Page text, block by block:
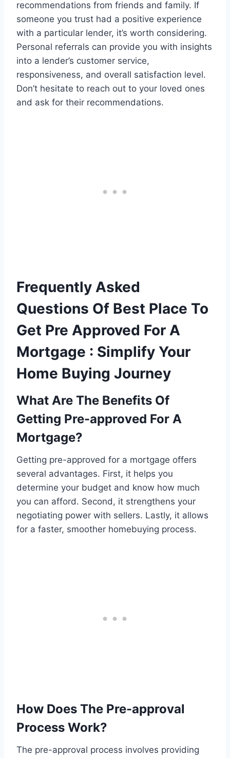
recommendations from friends and family. If
someone you trust had a positive experience
with a particular lender, it’s worth considering.
Personal referrals can provide you with insights
into a lender’s customer service,
responsiveness, and overall satisfaction level.
Don’t hesitate to reach out to your loved ones
and ask for their recommendations.
Frequently Asked
Questions Of Best Place To
Get Pre Approved For A
Mortgage : Simplify Your
Home Buying Journey
What Are The Benefits Of
Getting Pre-approved For A
Mortgage?
Getting pre-approved for a mortgage offers
several advantages. First, it helps you
determine your budget and know how much
you can afford. Second, it strengthens your
negotiating power with sellers. Lastly, it allows
for a faster, smoother homebuying process.
How Does The Pre-approval
Process Work?
The pre-approval process involves providing